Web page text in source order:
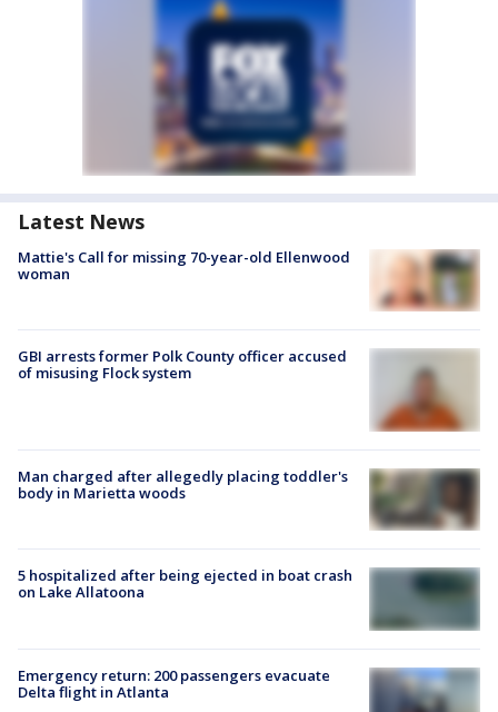
Latest News
Mattie's Call for missing 70-year-old Ellenwood
woman
GBI arrests former Polk County officer accused
of misusing Flock system
Man charged after allegedly placing toddler's
body in Marietta woods
5 hospitalized after being ejected in boat crash
on Lake Allatoona
Emergency return: 200 passengers evacuate
Delta flight in Atlanta